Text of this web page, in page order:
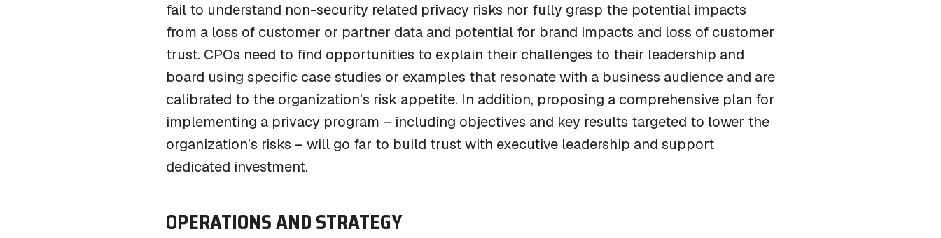
fail to understand non-security related privacy risks nor fully grasp the potential impacts
from a loss of customer or partner data and potential for brand impacts and loss of customer
trust. CPOs need to find opportunities to explain their challenges to their leadership and
board using specific case studies or examples that resonate with a business audience and are
calibrated to the organization’s risk appetite. In addition, proposing a comprehensive plan for
implementing a privacy program – including objectives and key results targeted to lower the
organization’s risks – will go far to build trust with executive leadership and support
dedicated investment.
OPERATIONSANDSTRATEGY